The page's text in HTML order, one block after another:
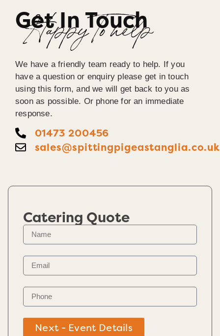
Get In Touch
Happy To help
We have a friendly team ready to help. If you
have a question or enquiry please get in touch
using this form, and we will get back to you as
soon as possible. Or phone for an immediate
response.
01473 200456
sales@spittingpigeastanglia.co.uk
Catering Quote
Next - Event Details